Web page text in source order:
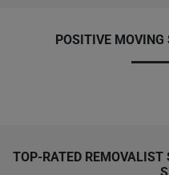
POSITIVE MOVING
TOP-RATED REMOVALIST